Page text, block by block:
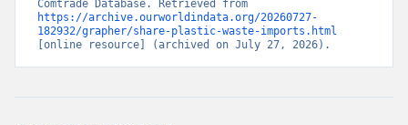
https://archive.ourworldindata.org/20260727-
182932/grapher/share-plastic-waste-imports.html
[online resource] (archived on July 27, 2026).